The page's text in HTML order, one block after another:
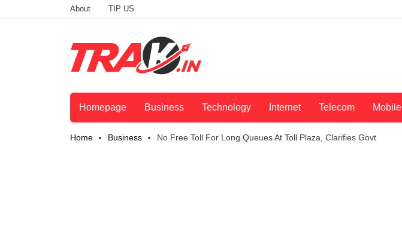
About TIP US
Homepage Business Technology Internet Telecom Mobile
Home Business No Free Toll For Long Queues At Toll Plaza, Clarifies Govt